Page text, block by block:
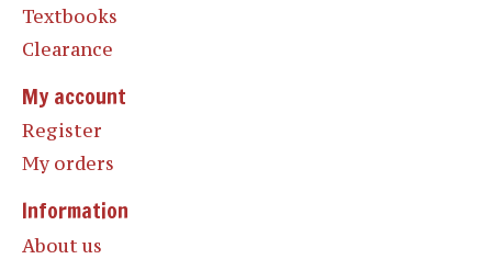
Textbooks
Clearance
My account
Register
My orders
Information
About us